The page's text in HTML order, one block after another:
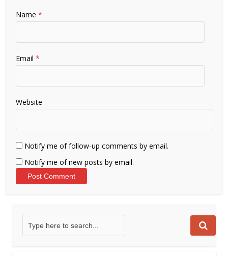
Name*
Email*
Website
Notify me of follow-up comments by email.
Notify me of new posts by email.